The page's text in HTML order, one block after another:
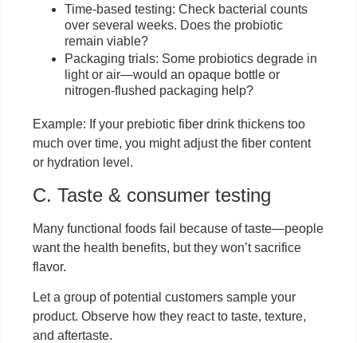
Time-based testing: Check bacterial counts
over several weeks. Does the probiotic
remain viable?
Packaging trials: Some probiotics degrade in
light or air—would an opaque bottle or
nitrogen-flushed packaging help?
Example: If your prebiotic fiber drink thickens too
much over time, you might adjust the fiber content
or hydration level.
C. Taste & consumer testing
Many functional foods fail because of taste—people
want the health benefits, but they won’t sacrifice
flavor.
Let a group of potential customers sample your
product. Observe how they react to taste, texture,
and aftertaste.